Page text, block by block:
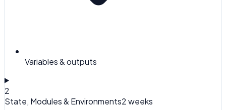
Variables & outputs
2
State, Modules & Environments2 weeks